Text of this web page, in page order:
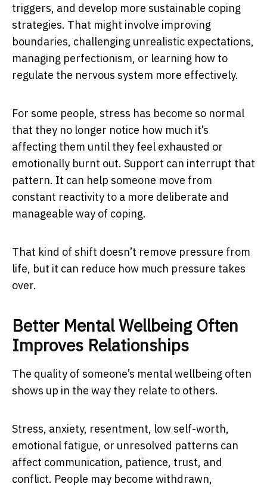
triggers, and develop more sustainable coping
strategies. That might involve improving
boundaries, challenging unrealistic expectations,
managing perfectionism, or learning how to
regulate the nervous system more effectively.
For some people, stress has become so normal
that they no longer notice how much it’s
affecting them until they feel exhausted or
emotionally burnt out. Support can interrupt that
pattern. It can help someone move from
constant reactivity to a more deliberate and
manageable way of coping.
That kind of shift doesn’t remove pressure from
life, but it can reduce how much pressure takes
over.
Better Mental Wellbeing Often
Improves Relationships
The quality of someone’s mental wellbeing often
shows up in the way they relate to others.
Stress, anxiety, resentment, low self-worth,
emotional fatigue, or unresolved patterns can
affect communication, patience, trust, and
conflict. People may become withdrawn,